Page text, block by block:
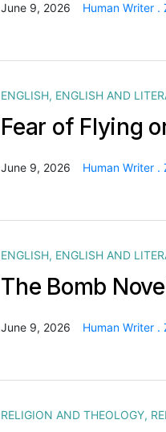
June 9, 2026 Human Writer .
ENGLISH, ENGLISH AND
Fear of Flying
June 9, 2026 Human Writer .
ENGLISH, ENGLISH AND
The Bomb
June 9, 2026 Human Writer .
RELIGION AND THEOLOGY,